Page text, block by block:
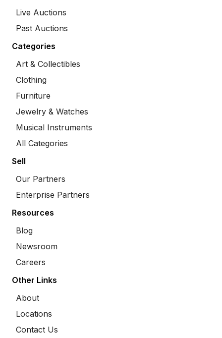
Live Auctions
Past Auctions
Categories
Art & Collectibles
Clothing
Furniture
Jewelry & Watches
Musical Instruments
All Categories
Sell
Our Partners
Enterprise Partners
Resources
Blog
Newsroom
Careers
Other Links
About
Locations
Contact Us